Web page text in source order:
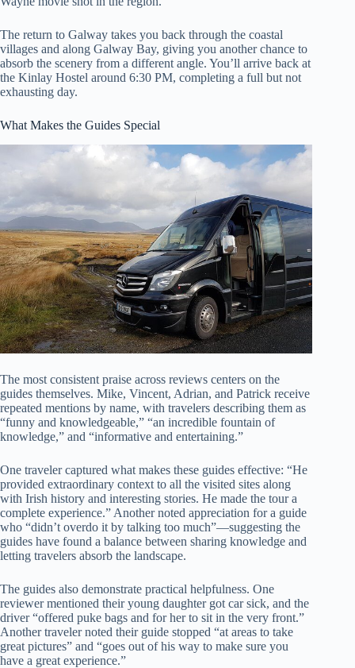
The return to Galway takes you back through the coastal
villages and along Galway Bay, giving you another chance to
absorb the scenery from a different angle. You’ll arrive back at
the Kinlay Hostel around 6:30 PM, completing a full but not
exhausting day.
What Makes the Guides Special
The most consistent praise across reviews centers on the
guides themselves. Mike, Vincent, Adrian, and Patrick receive
repeated mentions by name, with travelers describing them as
“funny and knowledgeable,” “an incredible fountain of
knowledge,” and “informative and entertaining.”
One traveler captured what makes these guides effective: “He
provided extraordinary context to all the visited sites along
with Irish history and interesting stories. He made the tour a
complete experience.” Another noted appreciation for a guide
who “didn’t overdo it by talking too much”—suggesting the
guides have found a balance between sharing knowledge and
letting travelers absorb the landscape.
The guides also demonstrate practical helpfulness. One
reviewer mentioned their young daughter got car sick, and the
driver “offered puke bags and for her to sit in the very front.”
Another traveler noted their guide stopped “at areas to take
great pictures” and “goes out of his way to make sure you
have a great experience.”